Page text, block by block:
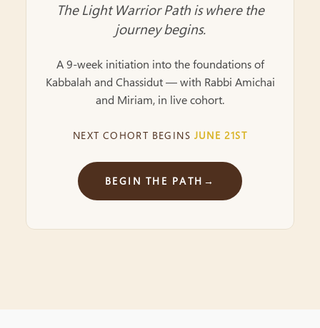
The Light Warrior Path is where the
journey begins.
A 9-week initiation into the foundations of
Kabbalah and Chassidut — with Rabbi Amichai
and Miriam, in live cohort.
NEXT COHORT BEGINS JUNE 21ST
BEGIN THE PATH →